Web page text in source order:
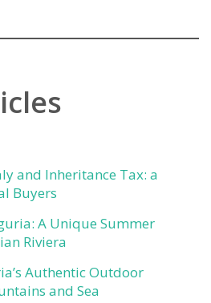
and Inheritance Tax: a
Buyers
A Unique Summer
Riviera
Authentic Outdoor
and Sea